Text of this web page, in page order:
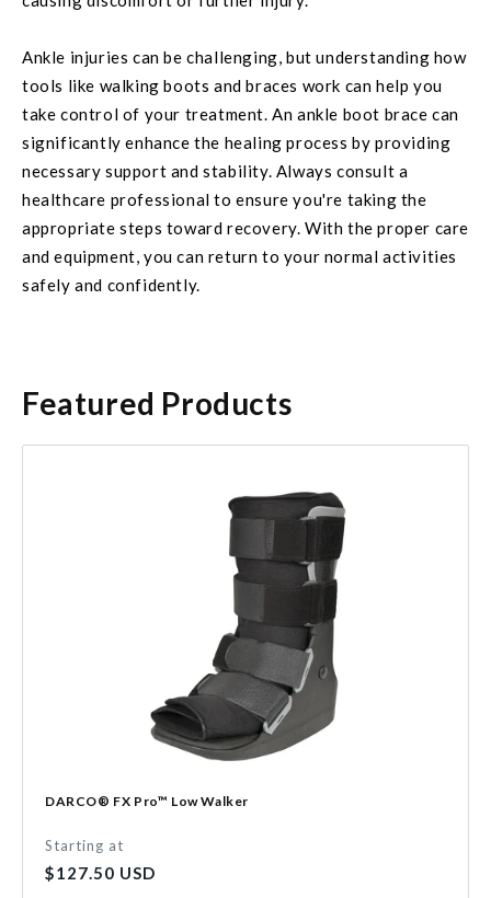
Ankle injuries can be challenging, but understanding how
tools like walking boots and braces work can help you
take control of your treatment. An ankle boot brace can
significantly enhance the healing process by providing
necessary support and stability. Always consult a
healthcare professional to ensure you're taking the
appropriate steps toward recovery. With the proper care
and equipment, you can return to your normal activities
safely and confidently.
Featured Products
DARCO® FX Pro™ Low Walker
Regular
price
Starting at
$127.50 USD